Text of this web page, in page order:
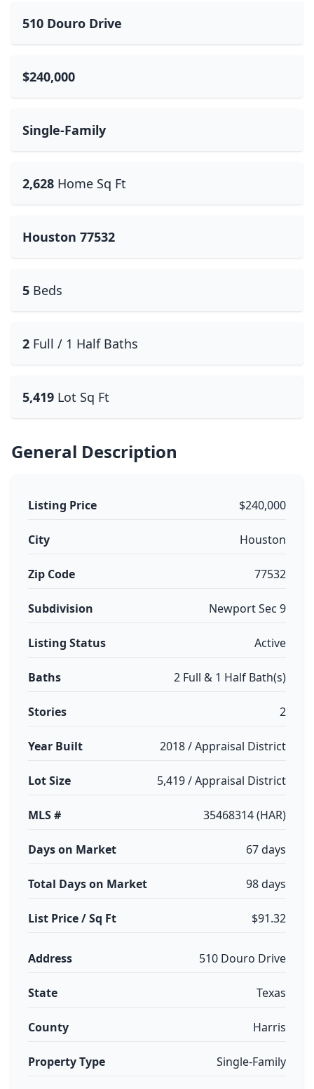
510 Douro Drive
$240,000
Single-Family
2,628 Home Sq Ft
Houston 77532
5 Beds
2 Full / 1 Half Baths
5,419 Lot Sq Ft
General Description
Listing Price $240,000
City Houston
Zip Code 77532
Subdivision Newport Sec 9
Listing Status Active
Baths 2 Full & 1 Half Bath(s)
Stories 2
Year Built 2018 / Appraisal District
Lot Size 5,419 / Appraisal District
MLS # 35468314 (HAR)
Days on Market 67 days
Total Days on Market 98 days
List Price / Sq Ft $91.32
Address 510 Douro Drive
State Texas
County Harris
Property Type Single-Family